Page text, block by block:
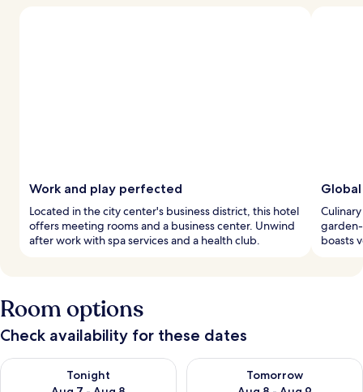
Work and play perfected
Located in the city center's business district, this hotel
offers meeting rooms and a business center. Unwind
after work with spa services and a health club.
boasts
Room options
Check availability for these dates
Tonight
Check availability for tonight Aug 7 - Aug 8
Tomorrow
Check availability for